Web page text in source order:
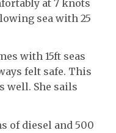
at 7 knots
sea with 25
with 15ft seas
felt safe. This
well. She sails
of diesel and 500